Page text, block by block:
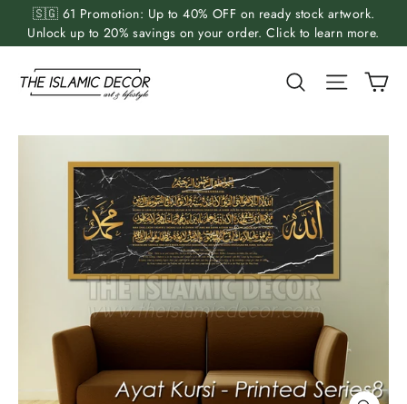
🇸🇬 61 Promotion: Up to 40% OFF on ready stock artwork.
Unlock up to 20% savings on your order. Click to learn more.
SearchSite